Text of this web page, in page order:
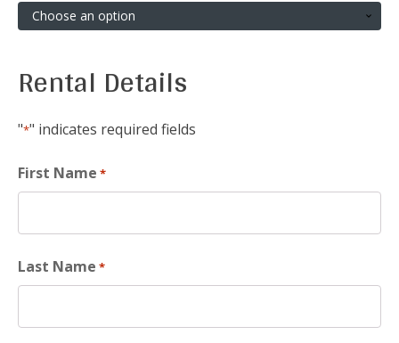
Rental Details
"*" indicates required fields
First Name *
Last Name *